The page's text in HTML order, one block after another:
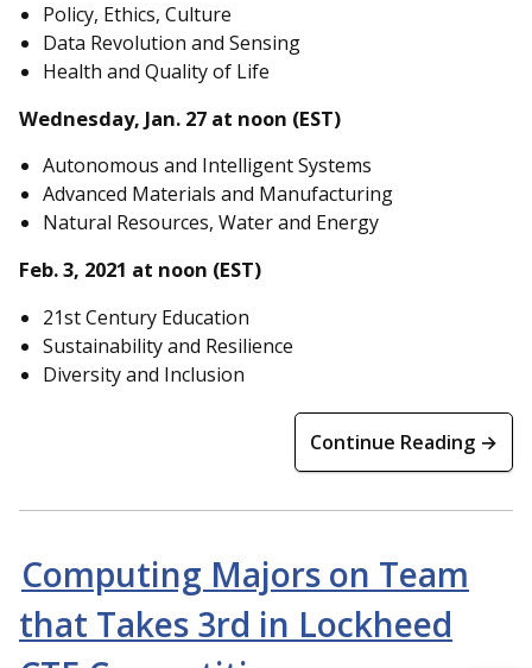
Policy, Ethics, Culture
Data Revolution and Sensing
Health and Quality of Life
Wednesday, Jan. 27 at noon (EST)
Autonomous and Intelligent Systems
Advanced Materials and Manufacturing
Natural Resources, Water and Energy
Feb. 3, 2021 at noon (EST)
21st Century Education
Sustainability and Resilience
Diversity and Inclusion
Continue Reading →
Computing Majors on Team
that Takes 3rd in Lockheed